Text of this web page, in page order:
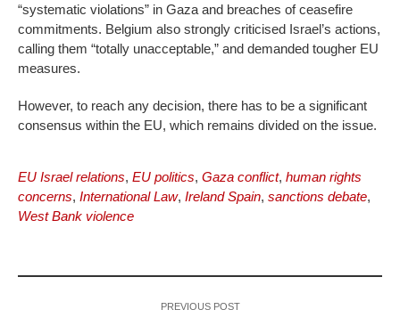
“systematic violations” in Gaza and breaches of ceasefire
commitments. Belgium also strongly criticised Israel’s actions,
calling them “totally unacceptable,” and demanded tougher EU
measures.
However, to reach any decision, there has to be a significant
consensus within the EU, which remains divided on the issue.
EU Israel relations, EU politics, Gaza conflict, human rights
concerns, International Law, Ireland Spain, sanctions debate,
West Bank violence
PREVIOUS POST